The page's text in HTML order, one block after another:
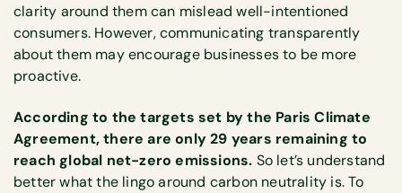
clarity around them can mislead well-intentioned
consumers. However, communicating transparently
about them may encourage businesses to be more
proactive.
According to the targets set by the Paris Climate
Agreement, there are only 29 years remaining to
reach global net-zero emissions. So let’s understand
better what the lingo around carbon neutrality is. To